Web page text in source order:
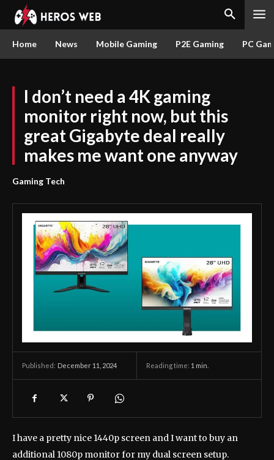
Home News Mobile Gaming P2E Gaming PC
I don’t need a 4K gaming
monitor right now, but this
great Gigabyte deal really
makes me want one anyway
Gaming Tech
Published: December 11, 2024 Reading time: 1 min.
I have a pretty nice 1440p screen and I want to buy an
additional 1080p monitor for my dual screen setup.